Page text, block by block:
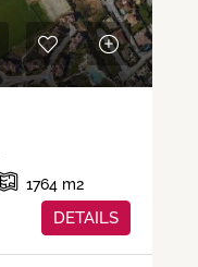
1764 m2
DETAILS